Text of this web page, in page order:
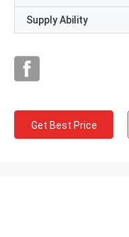
Supply Ability
Get Best Price